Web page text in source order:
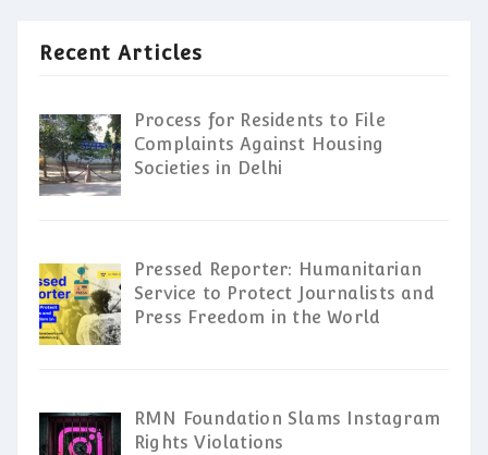
Recent Articles
Process for Residents to File
Complaints Against Housing
Societies in Delhi
Pressed Reporter: Humanitarian
Service to Protect Journalists and
Press Freedom in the World
RMN Foundation Slams Instagram
Rights Violations